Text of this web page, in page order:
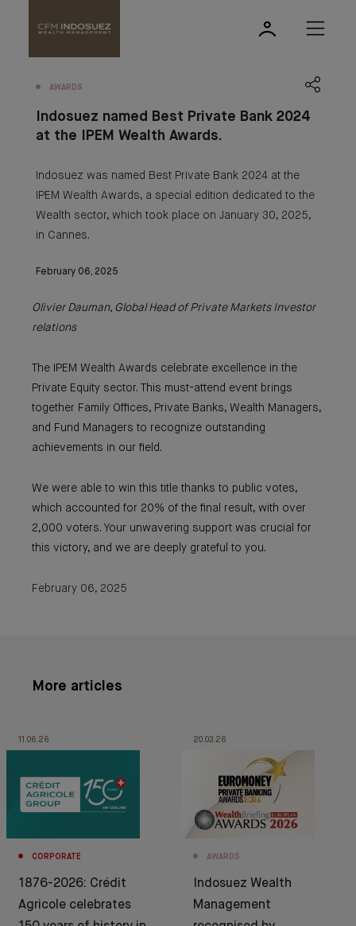
AWARDS
Indosuez named Best Private Bank 2024
at the IPEM Wealth Awards.
Indosuez was named Best Private Bank 2024 at the
IPEM Wealth Awards, a special edition dedicated to the
Wealth sector, which took place on January 30, 2025,
in Cannes.
February 06, 2025
Olivier Dauman, Global Head of Private Markets Investor
relations
The IPEM Wealth Awards celebrate excellence in the
Private Equity sector. This must-attend event brings
together Family Offices, Private Banks, Wealth Managers,
and Fund Managers to recognize outstanding
achievements in our field.
We were able to win this title thanks to public votes,
which accounted for 20% of the final result, with over
2,000 voters. Your unwavering support was crucial for
this victory, and we are deeply grateful to you.
February 06, 2025
More articles
11.06.26
CORPORATE
1876-2026: Crédit
Agricole celebrates
20.03.26
AWARDS
Indosuez Wealth
Management